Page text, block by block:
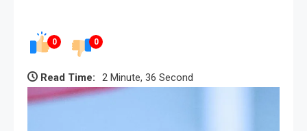
0 0
Read Time: 2 Minute, 36 Second